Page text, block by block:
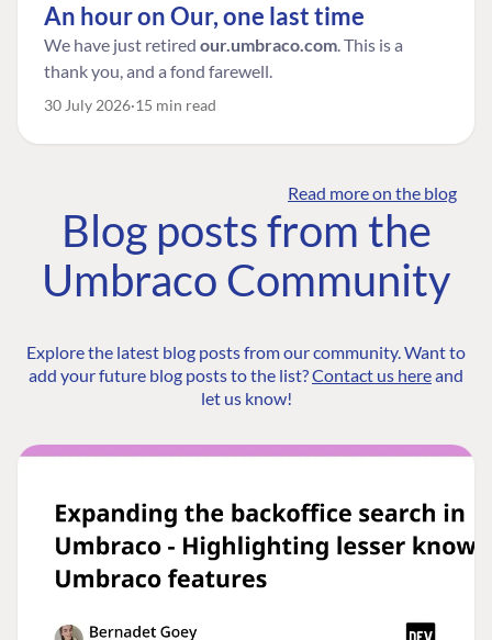
An hour on Our, one last time
We have just retired our.umbraco.com. This is a
thank you, and a fond farewell.
30 July 2026 15 min read
Read more on the blog
Blog posts from the
Umbraco Community
Explore the latest blog posts from our community. Want to
add your future blog posts to the list?Contact us hereand
let us know!